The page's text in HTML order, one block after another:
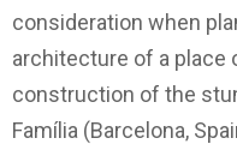
consideration when
architecture of a place
construction of the
Família (Barcelona,